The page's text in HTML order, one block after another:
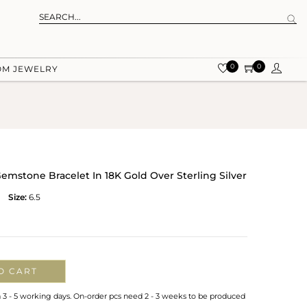
JEWELRY 0 0
Bracelet In 18K Gold Over Sterling Silver
Size: 6.5
CART
- 5 working days. On-order pcs need 2 - 3 weeks to be produced